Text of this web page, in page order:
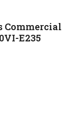
Commercial
E235